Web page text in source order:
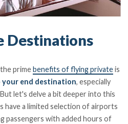
Destinations
prime benefits of flying privateis
end destination, especially
let's delve a bit deeper into this
have a limited selection of airports
passengers with added hours of